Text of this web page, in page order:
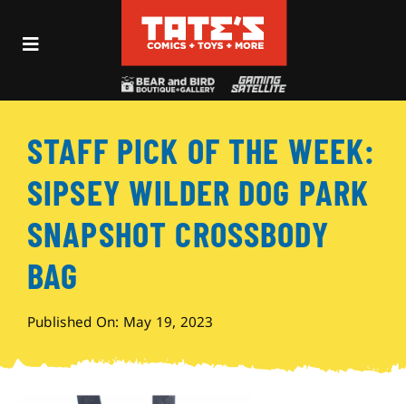
Toggle
Events
Shop
Visit
Archives
STAFF PICK OF THE WEEK:
SIPSEY WILDER DOG PARK
SNAPSHOT CROSSBODY
BAG
Published On: May 19, 2023